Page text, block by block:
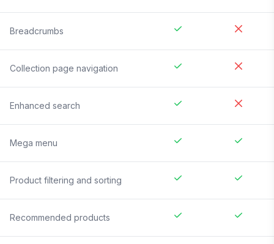
Breadcrumbs
Collection page navigation
Enhanced search
Mega menu
Product filtering and sorting
Recommended products